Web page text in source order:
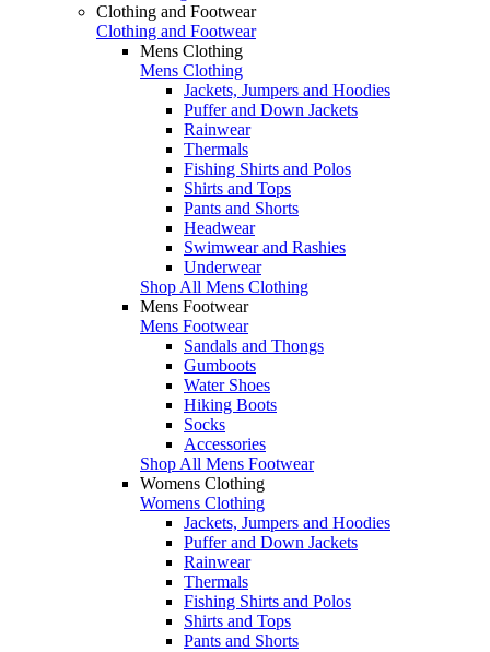
Clothing and Footwear
Clothing and Footwear
Mens Clothing
Mens Clothing
Jackets, Jumpers and Hoodies
Puffer and Down Jackets
Rainwear
Thermals
Fishing Shirts and Polos
Shirts and Tops
Pants and Shorts
Headwear
Swimwear and Rashies
Underwear
Shop All Mens Clothing
Mens Footwear
Mens Footwear
Sandals and Thongs
Gumboots
Water Shoes
Hiking Boots
Socks
Accessories
Shop All Mens Footwear
Womens Clothing
Womens Clothing
Jackets, Jumpers and Hoodies
Puffer and Down Jackets
Rainwear
Thermals
Fishing Shirts and Polos
Shirts and Tops
Pants and Shorts